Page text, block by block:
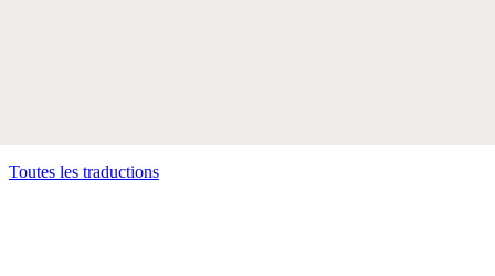
Toutes les traductions